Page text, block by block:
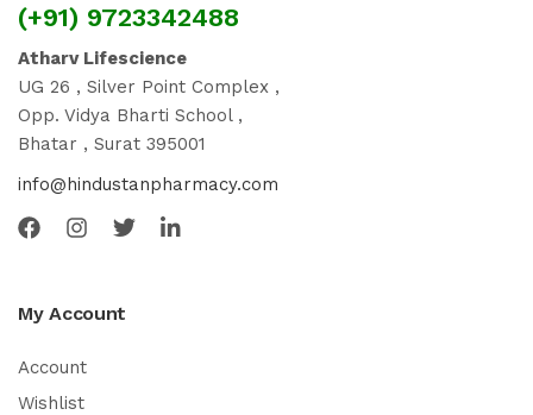
(+91) 9723342488
Atharv Lifescience
UG 26 , Silver Point Complex ,
Opp. Vidya Bharti School ,
Bhatar , Surat 395001
info@hindustanpharmacy.com
My Account
Account
Wishlist